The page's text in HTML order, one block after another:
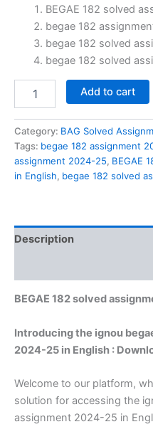
price
was:
₹60.00.
is:
BEGAE 182 solved
begae 182
begae 182 solved
begae 182 solved
assignment
2024-
25
in
English
Add to cart
Category: BAG Solved
Tags: begae 182 assignment
assignment 2024-25, BEGAE
in English, begae 182 solved
Description
BEGAE 182 solved
Introducing the ignou
2024-25 in English :
Welcome to our platform,
solution for accessing the
assignment 2024-25 in